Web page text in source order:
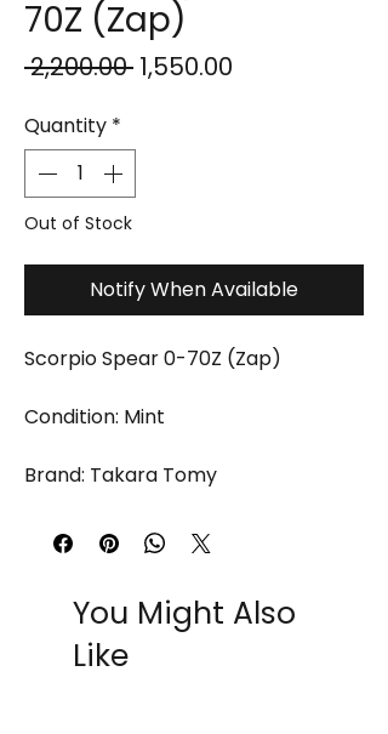
70Z (Zap)
₹2,200.00 Regular
₹1,550.00
Quantity *
Out of Stock
Notify When Available
Scorpio Spear 0-70Z (Zap)
Condition: Mint
Brand: Takara Tomy
You Might Also
Like